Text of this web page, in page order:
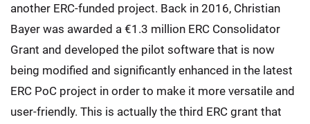
another ERC-funded project. Back in 2016, Christian
Bayer was awarded a €1.3 million ERC Consolidator
Grant and developed the pilot software that is now
being modified and significantly enhanced in the latest
ERC PoC project in order to make it more versatile and
user-friendly. This is actually the third ERC grant that